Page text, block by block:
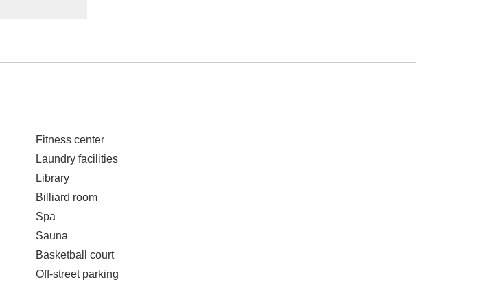
Fitness center
Laundry facilities
Library
Billiard room
Spa
Sauna
Basketball court
Off-street parking